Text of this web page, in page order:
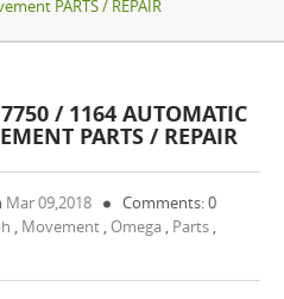
PARTS / REPAIR
/ 1164 AUTOMATIC
PARTS / REPAIR
Mar 09,2018
Comments: 0
, Movement , Omega , Parts ,